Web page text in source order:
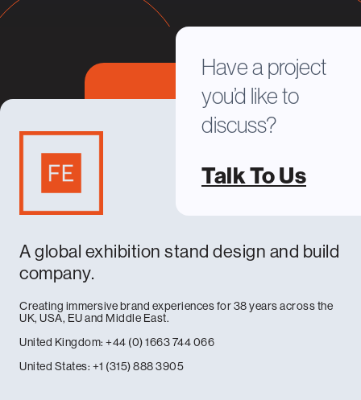
A global exhibition stand design and build
company.
Creating immersive brand experiences for 38 years across the
UK, USA, EU and Middle East.
United Kingdom: +44 (0) 1663 744 066
United States: +1 (315) 888 3905
Have a project
you’d like to
discuss?
Talk To Us